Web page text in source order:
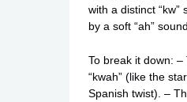
with a distinct
by a soft “ah”
To break it down: –
“kwah” (like the
Spanish twist). –